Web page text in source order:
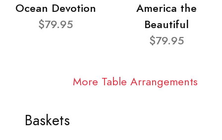
Ocean Devotion
$79.95
America the
Beautiful
$79.95
More Table Arrangements
Baskets